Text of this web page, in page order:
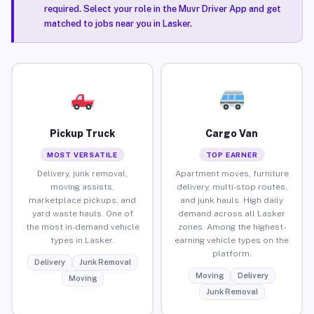
required. Select your role in the Muvr Driver App and get
matched to jobs near you in Lasker.
Pickup Truck
MOST VERSATILE
Delivery, junk removal,
moving assists,
marketplace pickups, and
yard waste hauls. One of
the most in-demand vehicle
types in Lasker.
Delivery
Junk Removal
Moving
Cargo Van
TOP EARNER
Apartment moves, furniture
delivery, multi-stop routes,
and junk hauls. High daily
demand across all Lasker
zones. Among the highest-
earning vehicle types on the
platform.
Moving
Delivery
Junk Removal